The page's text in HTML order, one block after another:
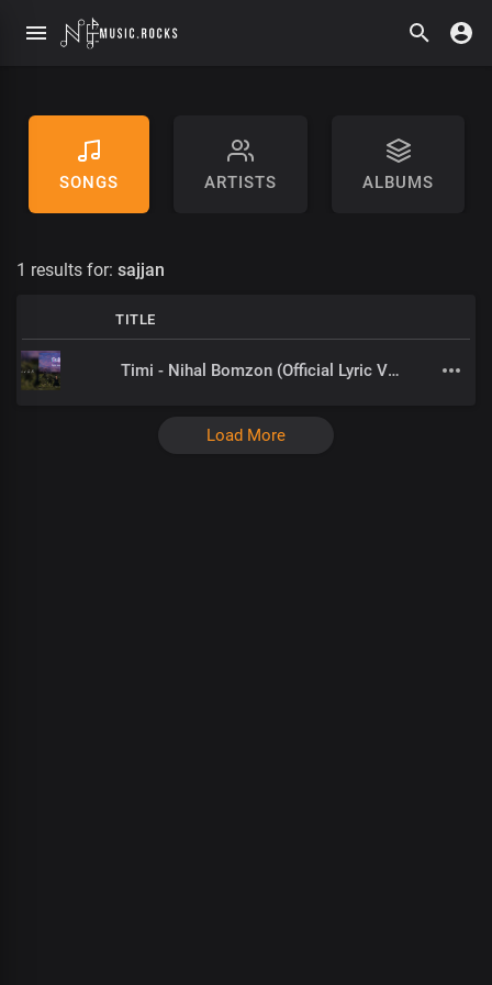
SONGS ARTISTS ALBUMS
1 results for: sajjan
TITLE
Timi - Nihal Bomzon (Official Lyric Video)
Load More